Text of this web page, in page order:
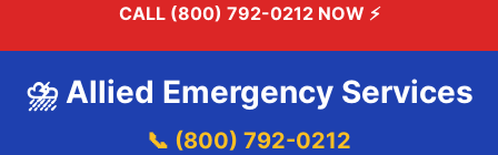
CALL (800) 792-0212 NOW ⚡
⛈️ Allied Emergency Services
📞 (800) 792-0212